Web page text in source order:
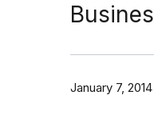
January 7, 2014